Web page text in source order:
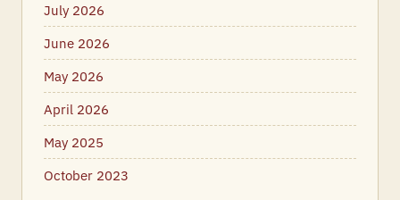
July 2026
June 2026
May 2026
April 2026
May 2025
October 2023